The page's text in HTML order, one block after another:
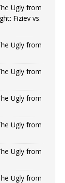
Ugly from
Fiziev vs.
Ugly from
Ugly from
Ugly from
Ugly from
Ugly from
Ugly from